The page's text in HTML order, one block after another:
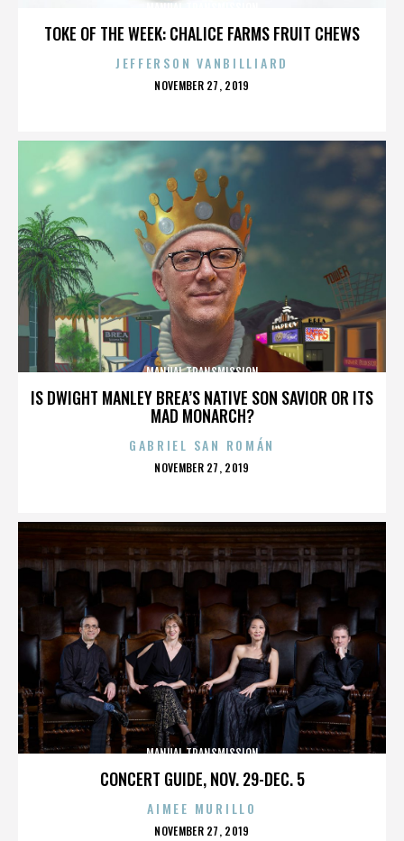
TOKE OF THE WEEK: CHALICE FARMS FRUIT CHEWS
JEFFERSON VANBILLIARD
POSTED
NOVEMBER 27, 2019
IS DWIGHT MANLEY BREA’S NATIVE SON SAVIOR OR ITS
MAD MONARCH?
MANUAL TRANSMISSION
GABRIEL SAN ROMÁN
POSTED
NOVEMBER 27, 2019
CONCERT GUIDE, NOV. 29-DEC. 5
MANUAL TRANSMISSION
AIMEE MURILLO
POSTED
NOVEMBER 27, 2019